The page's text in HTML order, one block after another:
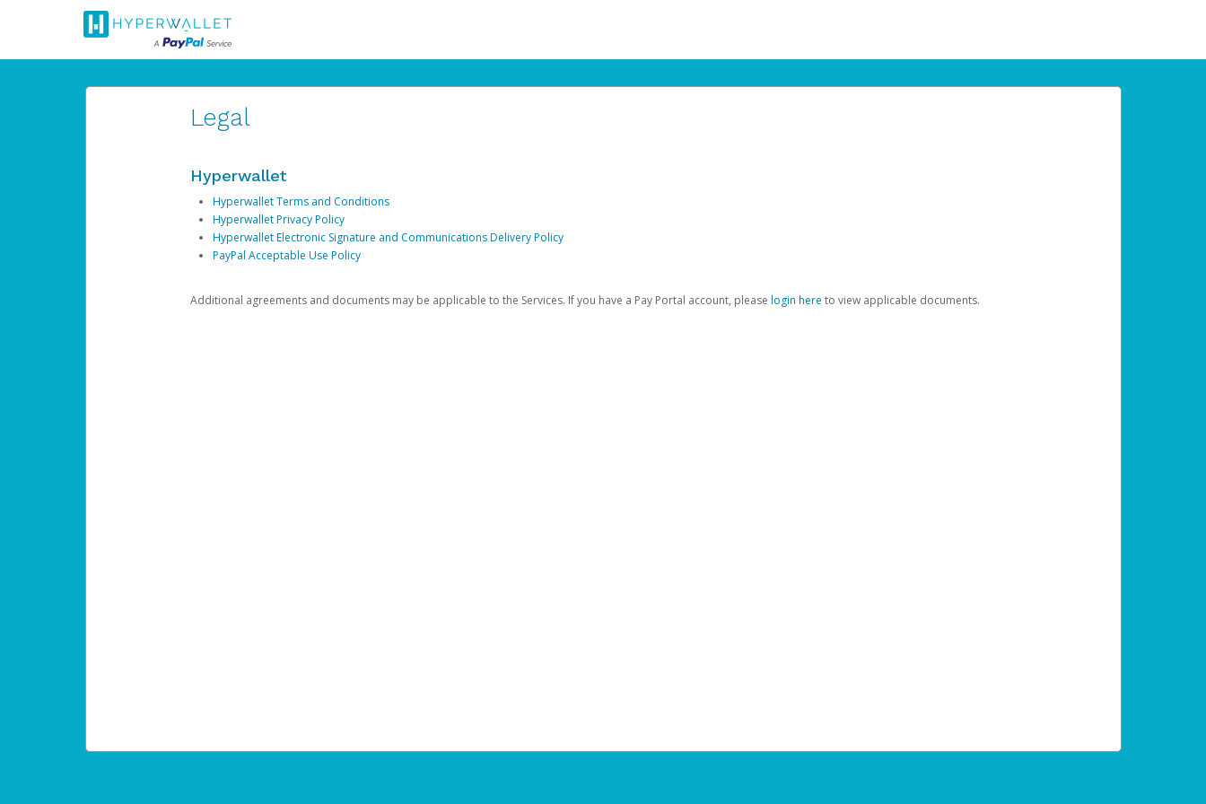
Legal
Hyperwallet
Hyperwallet Terms and Conditions
Hyperwallet Privacy Policy
Hyperwallet Electronic Signature and Communications Delivery Policy
PayPal Acceptable Use Policy
Additional agreements and documents may be applicable to the Services. If you have a Pay Portal account, please login here to view applicable documents.